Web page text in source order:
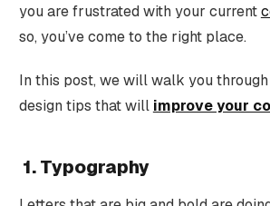
you are frustrated with your current
so, you’ve come to the right place.
In this post, we will walk you
design tips that will improve your
1. Typography